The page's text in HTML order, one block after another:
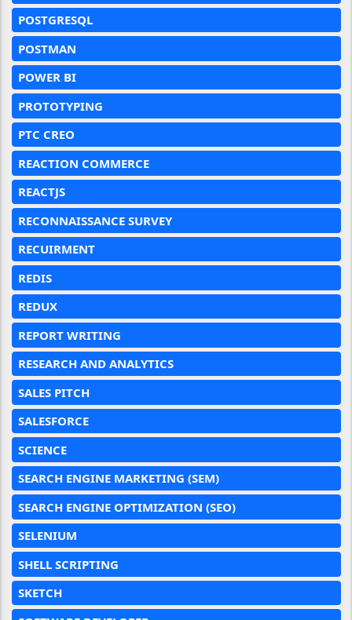
POSTGRESQL
POSTMAN
POWER BI
PROTOTYPING
PTC CREO
REACTION COMMERCE
REACTJS
RECONNAISSANCE SURVEY
RECUIRMENT
REDIS
REDUX
REPORT WRITING
RESEARCH AND ANALYTICS
SALES PITCH
SALESFORCE
SCIENCE
SEARCH ENGINE MARKETING (SEM)
SEARCH ENGINE OPTIMIZATION (SEO)
SELENIUM
SHELL SCRIPTING
SKETCH